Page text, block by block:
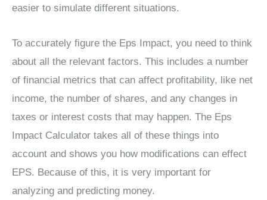
easier to simulate different situations.
To accurately figure the Eps Impact, you need to think
about all the relevant factors. This includes a number
of financial metrics that can affect profitability, like net
income, the number of shares, and any changes in
taxes or interest costs that may happen. The Eps
Impact Calculator takes all of these things into
account and shows you how modifications can effect
EPS. Because of this, it is very important for
analyzing and predicting money.